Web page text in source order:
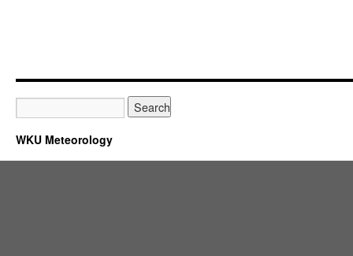
WKU Meteorology